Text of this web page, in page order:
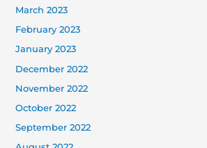
March 2023
February 2023
January 2023
December 2022
November 2022
October 2022
September 2022